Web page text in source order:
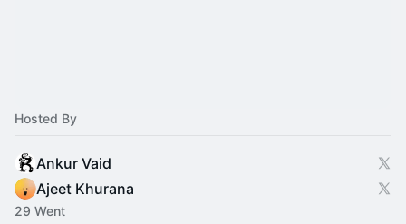
Hosted By
Ankur Vaid
Ajeet Khurana
29 Went